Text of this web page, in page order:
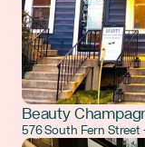
Beauty
576 South Fern